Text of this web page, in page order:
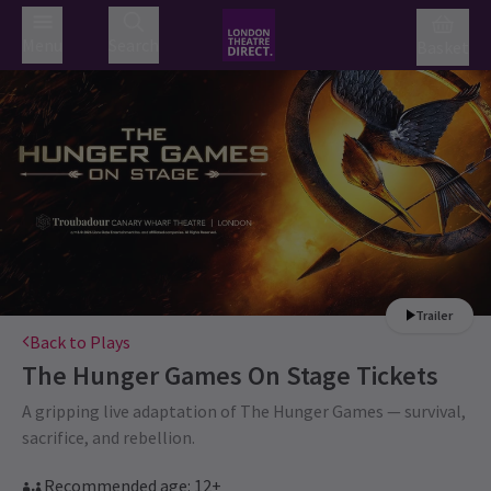
Trailer
Back to Plays
The Hunger Games On Stage Tickets
A gripping live adaptation of The Hunger Games — survival,
sacrifice, and rebellion.
Recommended age: 12+